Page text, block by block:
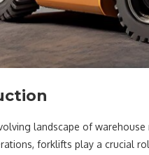
landscape of
forklifts play a crucial